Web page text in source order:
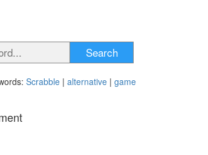
Search
Scrabble | alternative | game